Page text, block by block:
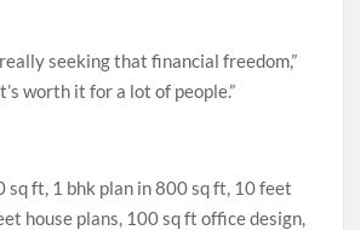
seeking that financial freedom,”
worth it for a lot of people.”
sq ft, 1 bhk plan in 800 sq ft, 10 feet
house plans, 100 sq ft office design,